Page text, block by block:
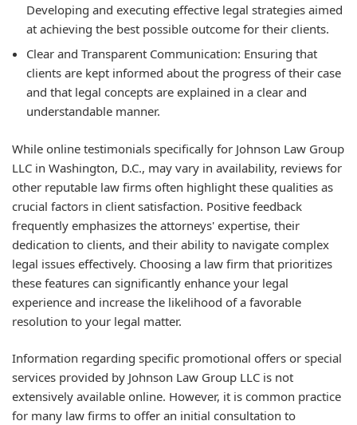
Developing and executing effective legal strategies aimed
at achieving the best possible outcome for their clients.
Clear and Transparent Communication: Ensuring that
clients are kept informed about the progress of their case
and that legal concepts are explained in a clear and
understandable manner.
While online testimonials specifically for Johnson Law Group
LLC in Washington, D.C., may vary in availability, reviews for
other reputable law firms often highlight these qualities as
crucial factors in client satisfaction. Positive feedback
frequently emphasizes the attorneys' expertise, their
dedication to clients, and their ability to navigate complex
legal issues effectively. Choosing a law firm that prioritizes
these features can significantly enhance your legal
experience and increase the likelihood of a favorable
resolution to your legal matter.
Information regarding specific promotional offers or special
services provided by Johnson Law Group LLC is not
extensively available online. However, it is common practice
for many law firms to offer an initial consultation to